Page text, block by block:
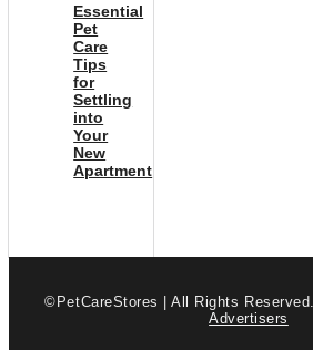
Essential
Pet
Care
Tips
for
Settling
into
Your
New
Apartment
©PetCareStores | All Rights Reserved.
Advertisers